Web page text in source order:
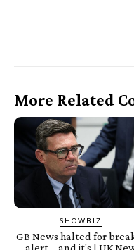
More Related
SHOWBIZ
GB News halted for
alert – and it's | UK